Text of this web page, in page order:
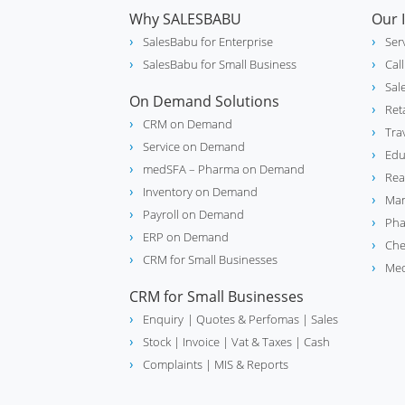
Why SALESBABU
SalesBabu for Enterprise
SalesBabu for Small Business
On Demand Solutions
CRM on Demand
Service on Demand
medSFA – Pharma on Demand
Inventory on Demand
Payroll on Demand
ERP on Demand
CRM for Small Businesses
CRM for Small Businesses
Enquiry | Quotes & Perfomas | Sales
Stock | Invoice | Vat & Taxes | Cash
Complaints | MIS & Reports
Our